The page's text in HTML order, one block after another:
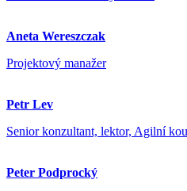
Aneta Wereszczak
Projektový manažer
Petr Lev
Senior konzultant, lektor, Agilní
Peter Podprocký